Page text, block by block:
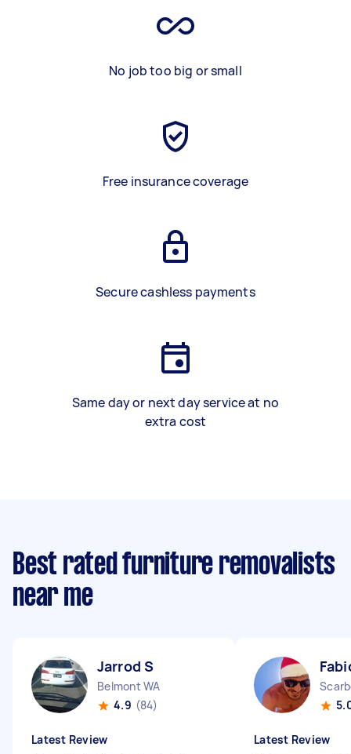
No job too big or small
Free insurance coverage
Secure cashless payments
Same day or next day service at no
extra cost
Best rated furniture removalists
near me
Jarrod S
Belmont WA
4.9 (84)
Latest Review Latest Review